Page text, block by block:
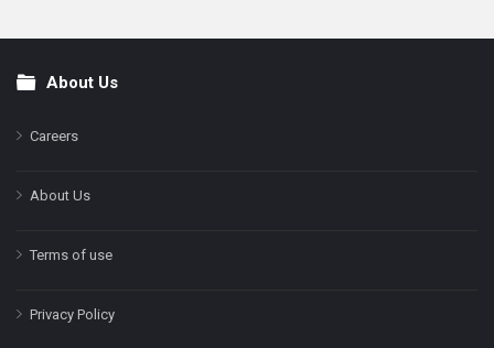
FooterAbout Us
Careers
About Us
Terms of use
Privacy Policy